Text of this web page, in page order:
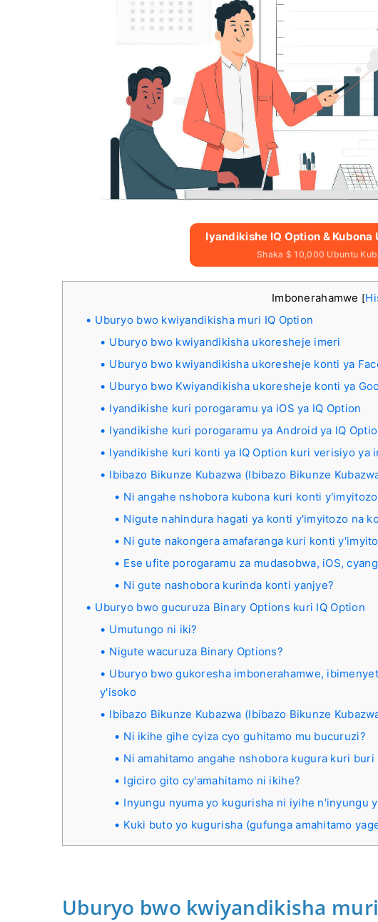
Iyandikishe IQ Option &
Shaka $ 10,000 Ubuntu
Imbonerahamwe [
Uburyo bwo kwiyandikisha muri IQ Option
Uburyo bwo kwiyandikisha ukoresheje imeri
Uburyo bwo kwiyandikisha ukoresheje konti ya
Uburyo bwo Kwiyandikisha ukoresheje konti ya
Iyandikishe kuri porogaramu ya iOS ya IQ Option
Iyandikishe kuri porogaramu ya Android ya IQ
Iyandikishe kuri konti ya IQ Option kuri verisiyo ya
Ibibazo Bikunze Kubazwa (Ibibazo Bikunze
Ni angahe nshobora kubona kuri konti
Nigute nahindura hagati ya konti y'imyitozo na
Ni gute nakongera amafaranga kuri konti
Ese ufite porogaramu za mudasobwa, iOS,
Ni gute nashobora kurinda konti yanjye?
Uburyo bwo gucuruza Binary Options kuri IQ Option
Umutungo ni iki?
Nigute wacuruza Binary Options?
Uburyo bwo gukoresha imbonerahamwe,
y'isoko
Ibibazo Bikunze Kubazwa (Ibibazo Bikunze
Ni ikihe gihe cyiza cyo guhitamo mu bucuruzi?
Ni amahitamo angahe nshobora kugura kuri buri
Igiciro gito cy'amahitamo ni ikihe?
Inyungu nyuma yo kugurisha ni iyihe n'inyungu
Kuki buto yo kugurisha (gufunga amahitamo
Uburyo bwo kwiyandikisha